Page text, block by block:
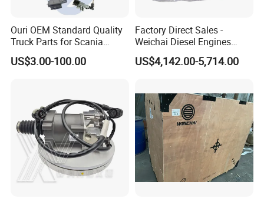
Ouri OEM Standard Quality
Truck Parts for Scania
Trucks
US$3.00-100.00
Factory Direct Sales -
Weichai Diesel Engines
&Parts Wd10g178e25 for
Yishan Ty160b, Xgma 165,
Hw16D/Hw16de Bulldozers
US$4,142.00-5,714.00